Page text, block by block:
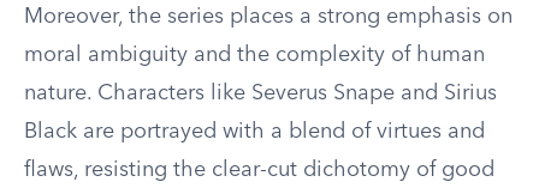
Moreover, the series places a strong emphasis on
moral ambiguity and the complexity of human
nature. Characters like Severus Snape and Sirius
Black are portrayed with a blend of virtues and
flaws, resisting the clear-cut dichotomy of good